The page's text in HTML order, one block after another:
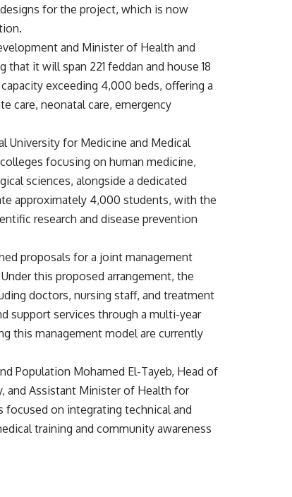
for the project, which is now
and Minister of Health and
it will span 221 feddan and house 18
exceeding 4,000 beds, offering a
care, neonatal care, emergency
University for Medicine and Medical
focusing on human medicine,
sciences, alongside a dedicated
approximately 4,000 students, with the
research and disease prevention
proposals for a joint management
this proposed arrangement, the
doctors, nursing staff, and treatment
support services through a multi-year
this management model are currently
Population Mohamed El-Tayeb, Head of
and Assistant Minister of Health for
focused on integrating technical and
training and community awareness